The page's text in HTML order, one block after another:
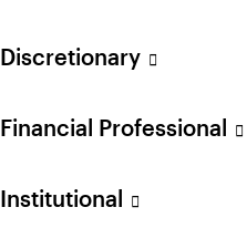
Discretionary
Financial Professional
Institutional